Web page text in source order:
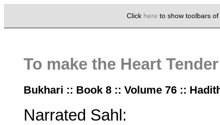
Click here to show toolbars
To make the Heart
Bukhari :: Book 8 :: Volume 76 ::
Narrated Sahl: